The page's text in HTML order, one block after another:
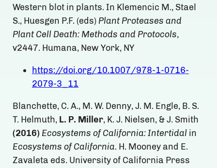
Western blot in plants. In Klemencic M., Stael
S., Huesgen P.F. (eds) Plant Proteases and
Plant Cell Death: Methods and Protocols,
v2447. Humana, New York, NY
https://doi.org/10.1007/978-1-0716-
2079-3_11
Blanchette, C. A., M. W. Denny, J. M. Engle, B. S.
T. Helmuth,L. P. Miller, K. J. Nielsen, & J. Smith
(2016) Ecosystems of California: Intertidalin
Ecosystems of California. H. Mooney and E.
Zavaleta eds. University of California Press